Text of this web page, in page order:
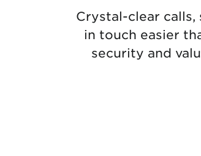
Crystal-clear
in touch easier
security and